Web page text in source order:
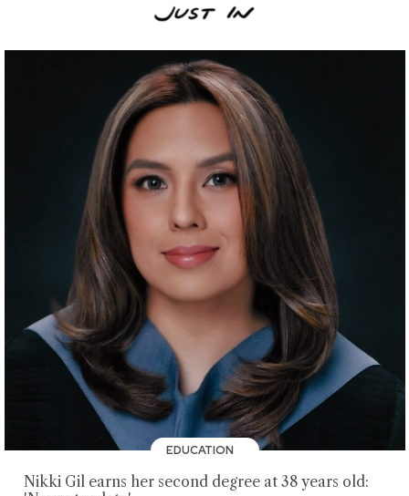
EDUCATION
Nikki Gil earns her second degree at 38 years old: